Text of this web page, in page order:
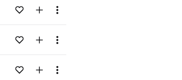
Add to likesAdd to your Library (1 credit)
Menu
Add to likesAdd to your Library (1 credit)
Menu
Add to likesAdd to your Library (1 credit)
Menu